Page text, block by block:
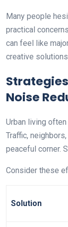
Many people
practical
can feel like
creative
Noise
Urban living
Traffic,
peaceful corner.
Consider these
Solution